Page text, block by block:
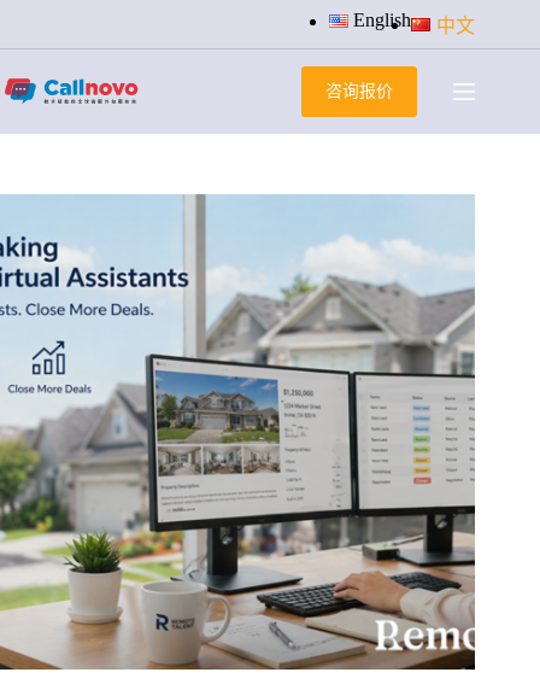
过
容
English 中文
咨询报价